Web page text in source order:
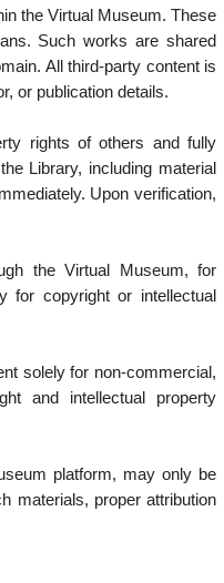
the Virtual Museum. These
Such works are shared
All third-party content is
or publication details.
rights of others and fully
Library, including material
Upon verification,
the Virtual Museum, for
for copyright or intellectual
solely for non-commercial,
and intellectual property
platform, may only be
materials, proper attribution